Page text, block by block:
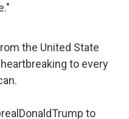
the United State
to every
to